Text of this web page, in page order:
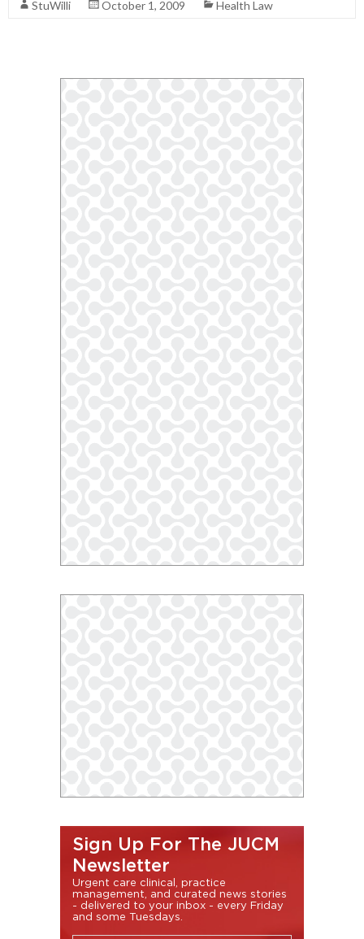
StuWilli October 1, 2009 Health Law
Sign Up For The JUCM
Newsletter
Urgent care clinical, practice
management, and curated news stories
- delivered to your inbox - every Friday
and some Tuesdays.